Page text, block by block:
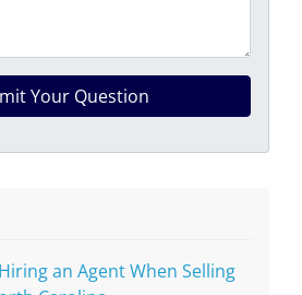
an Agent When Selling